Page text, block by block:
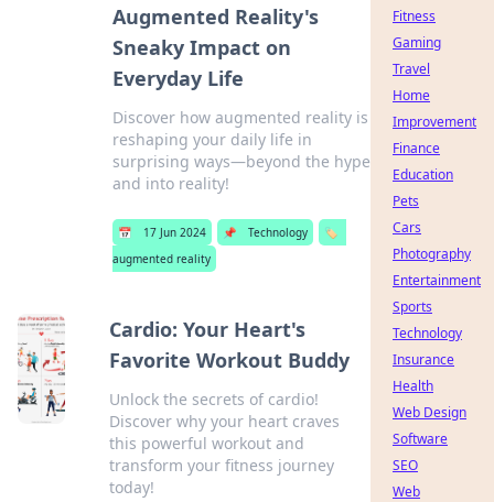
Augmented Reality's
Sneaky Impact on
Everyday Life
Discover how augmented reality is
reshaping your daily life in
surprising ways—beyond the hype
and into reality!
📅 17 Jun 2024 📌 Technology
🏷️
augmented reality
Cardio: Your Heart's
Favorite Workout Buddy
Unlock the secrets of cardio!
Discover why your heart craves
this powerful workout and
transform your fitness journey
today!
Fitness
Gaming
Travel
Home
Improvement
Finance
Education
Pets
Cars
Photography
Entertainment
Sports
Technology
Insurance
Health
Web Design
Software
SEO
Web